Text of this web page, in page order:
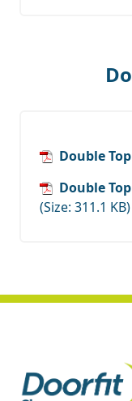
Double
Double
(Size: 311.1 KB)